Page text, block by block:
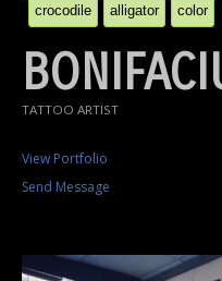
crocodile alligator color
TATTOO ARTIST
View Portfolio
Send Message